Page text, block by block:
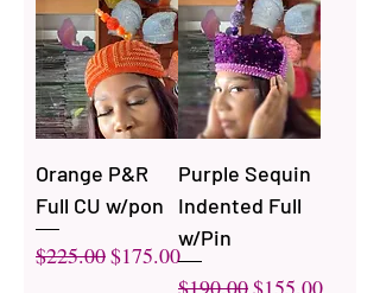
Orange P&R
Full CU w/pon
Regular Price
$225.00Sale Price
$175.00
Purple Sequin
Indented Full
w/Pin
Regular Price
$190.00Sale Price
$155.00